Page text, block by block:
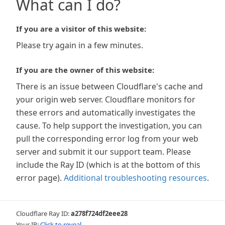
What can I do?
If you are a visitor of this website:
Please try again in a few minutes.
If you are the owner of this website:
There is an issue between Cloudflare's cache and
your origin web server. Cloudflare monitors for
these errors and automatically investigates the
cause. To help support the investigation, you can
pull the corresponding error log from your web
server and submit it our support team. Please
include the Ray ID (which is at the bottom of this
error page). Additional troubleshooting resources.
Cloudflare Ray ID:a278f724df2eee28